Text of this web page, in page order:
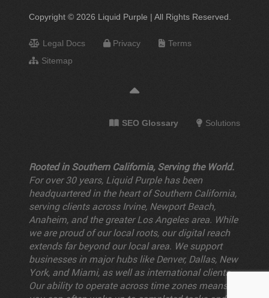
Copyright © 2026 Liquid Purple | All Rights Reserved.
Legal Docs Privacy
Terms
Sitemap
SEO Glossary Solutions
Rooted in Southern California, Serving the World.
For over 30 years, Liquid Purple has been
headquartered in the heart of Southern California,
serving clients across Irvine, Newport Beach,
Anaheim, and the greater Los Angeles area. While
we are proud of our local roots, our digital reach
extends far beyond our local area. We support
businesses in major hubs like Denver, Dallas, New
York, and Miami, as well as international clients.
Our ability to operate across time zones means